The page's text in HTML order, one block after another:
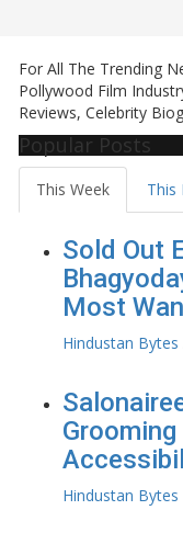
For All The Trending
Pollywood Film
Reviews, Celebrity
Popular Posts
This Week This
Sold Out
Most
Hindustan Bytes
Hindustan Bytes